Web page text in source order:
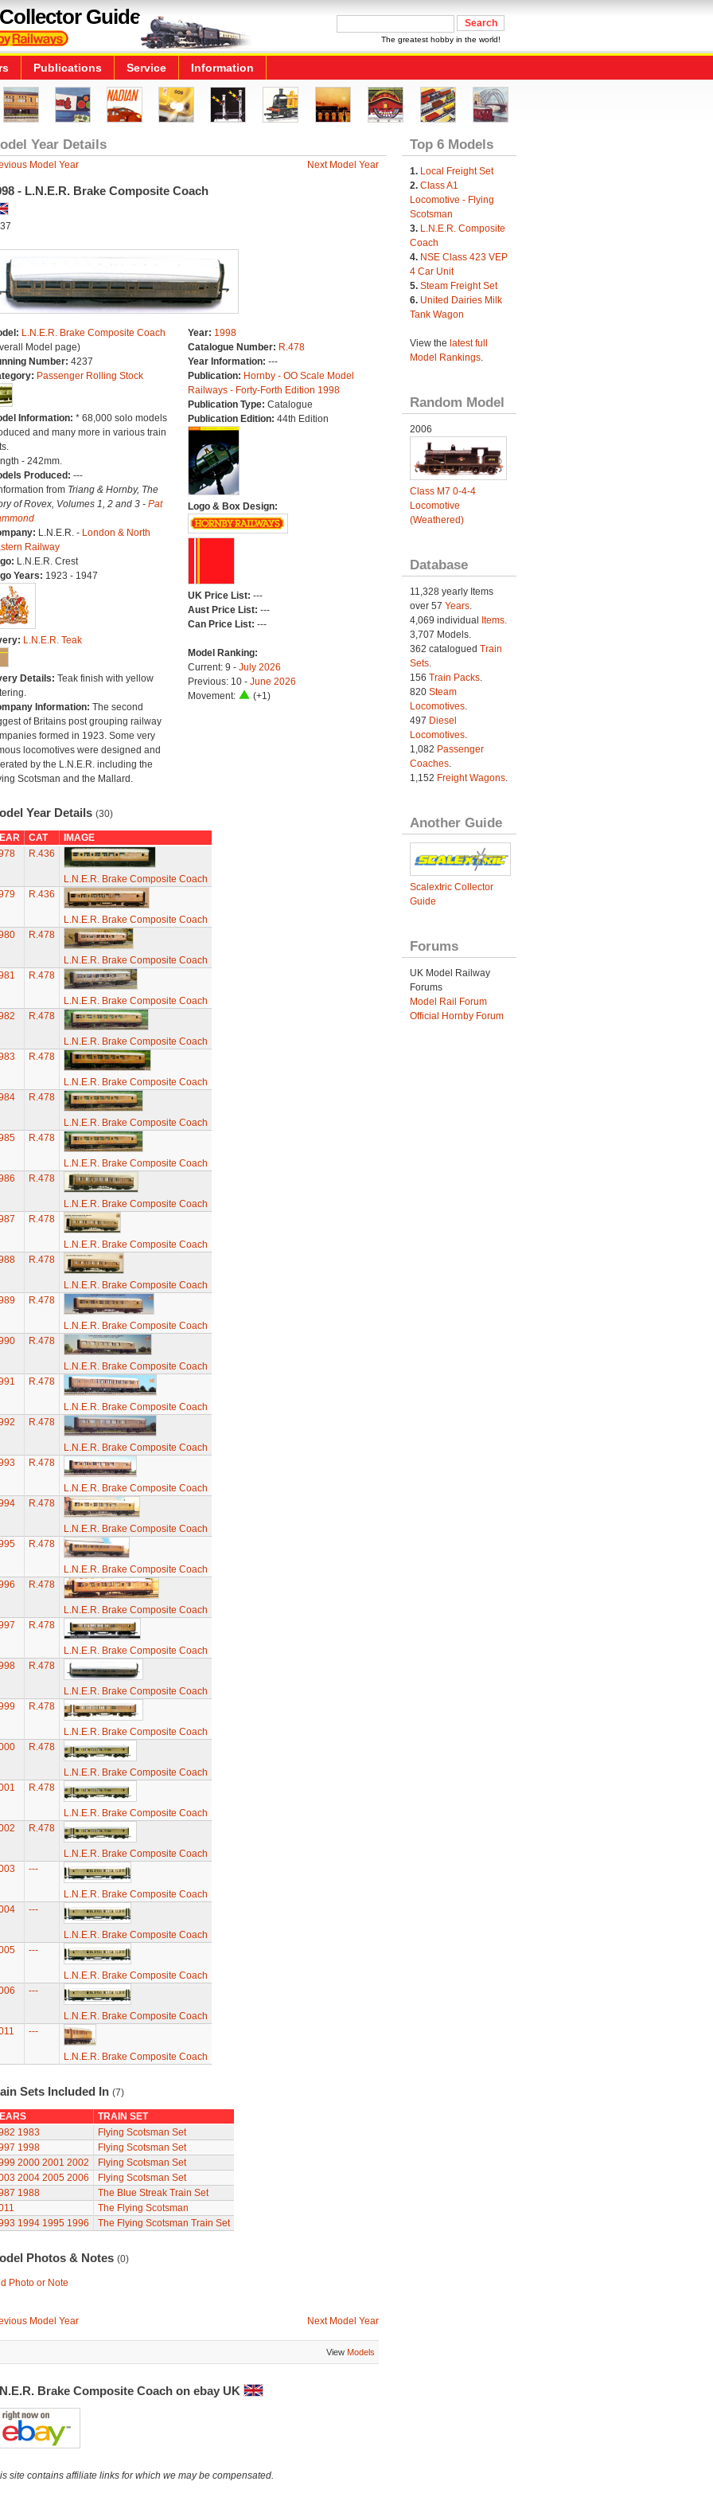
Guide
The greatest hobby in the world!
Publications Service Information
Year Details
Model Year Next Model Year
- L.N.E.R. Brake Composite Coach
L.N.E.R. Brake Composite Coach
Model page)
Number: 4237
Passenger Rolling Stock
Information: * 68,000 solo models
and many more in various train
- 242mm.
Produced: ---
from Triang & Hornby, The
of Rovex, Volumes 1, 2 and 3 - Pat
L.N.E.R. - London & North
Railway
L.N.E.R. Crest
Years: 1923 - 1947
L.N.E.R. Teak
Details: Teak finish with yellow
Information: The second
of Britains post grouping railway
formed in 1923. Some very
locomotives were designed and
by the L.N.E.R. including the
Scotsman and the Mallard.
Year: 1998
Catalogue Number: R.478
Year Information: ---
Publication: Hornby - OO Scale Model
Railways - Forty-Forth Edition 1998
Publication Type: Catalogue
Publication Edition: 44th Edition
Logo & Box Design:
UK Price List: ---
Aust Price List: ---
Can Price List: ---
Model Ranking:
Current: 9 - July 2026
Previous: 10 - June 2026
Movement:
(+1)
Year Details (30)
CAT
IMAGE
R.436
L.N.E.R. Brake Composite Coach
R.436
L.N.E.R. Brake Composite Coach
R.478
L.N.E.R. Brake Composite Coach
R.478
L.N.E.R. Brake Composite Coach
R.478
L.N.E.R. Brake Composite Coach
R.478
L.N.E.R. Brake Composite Coach
R.478
L.N.E.R. Brake Composite Coach
R.478
L.N.E.R. Brake Composite Coach
R.478
L.N.E.R. Brake Composite Coach
R.478
L.N.E.R. Brake Composite Coach
R.478
L.N.E.R. Brake Composite Coach
R.478
L.N.E.R. Brake Composite Coach
R.478
L.N.E.R. Brake Composite Coach
R.478
L.N.E.R. Brake Composite Coach
R.478
L.N.E.R. Brake Composite Coach
R.478
L.N.E.R. Brake Composite Coach
R.478
L.N.E.R. Brake Composite Coach
R.478
L.N.E.R. Brake Composite Coach
R.478
L.N.E.R. Brake Composite Coach
R.478
L.N.E.R. Brake Composite Coach
R.478
L.N.E.R. Brake Composite Coach
R.478
L.N.E.R. Brake Composite Coach
R.478
L.N.E.R. Brake Composite Coach
R.478
L.N.E.R. Brake Composite Coach
R.478
L.N.E.R. Brake Composite Coach
---
L.N.E.R. Brake Composite Coach
---
L.N.E.R. Brake Composite Coach
---
L.N.E.R. Brake Composite Coach
---
L.N.E.R. Brake Composite Coach
---
L.N.E.R. Brake Composite Coach
Sets Included In (7)
TRAIN SET
1983
Flying Scotsman Set
1998
Flying Scotsman Set
2000 2001 2002
Flying Scotsman Set
2004 2005 2006
Flying Scotsman Set
1988
The Blue Streak Train Set
The Flying Scotsman
1994 1995 1996 The Flying Scotsman Train Set
Photos & Notes (0)
Photo or Note
Model Year Next Model Year
View Models
Brake Composite Coach on ebay UK
site contains affiliate links for which we may be compensated.
Top 6 Models
1. Local Freight Set
2. Class A1
Locomotive - Flying
Scotsman
3. L.N.E.R. Composite
Coach
4. NSE Class 423 VEP
4 Car Unit
5. Steam Freight Set
6. United Dairies Milk
Tank Wagon
View the latest full
Model Rankings.
Random Model
2006
Class M7 0-4-4
Locomotive
(Weathered)
Database
11,328 yearly Items
over 57 Years.
4,069 individual
Items.
3,707 Models.
362 catalogued Train
Sets.
156 Train Packs.
820 Steam
Locomotives.
497 Diesel
Locomotives.
1,082 Passenger
Coaches.
1,152 Freight Wagons.
Another Guide
Scalextric Collector
Guide
Forums
UK Model Railway
Forums
Model Rail Forum
Official Hornby Forum